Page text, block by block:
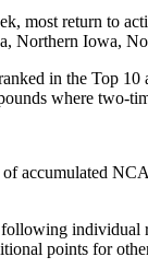
most return to
Northern Iowa,
in the Top
where
accumulated
points for